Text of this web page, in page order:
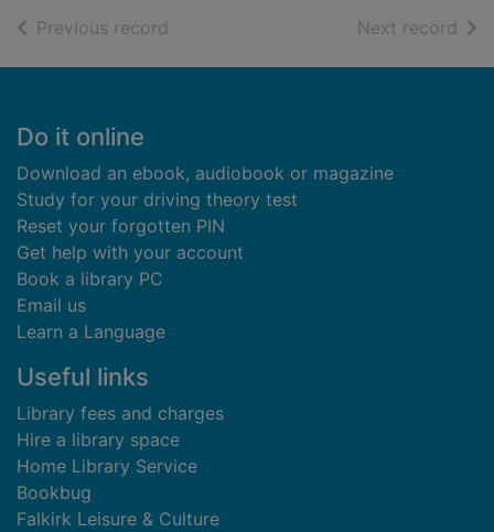
Previous record Next record of
Footer
Do it online
Download an ebook, audiobook or magazine
Study for your driving theory test
Reset your forgotten PIN
Get help with your account
Book a library PC
Email us
Learn a Language
Useful links
Library fees and charges
Hire a library space
Home Library Service
Bookbug
Falkirk Leisure & Culture